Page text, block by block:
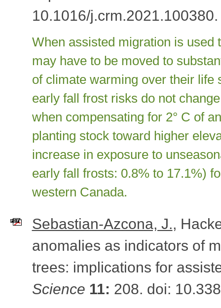
10.1016/j.crm.2021.100380.
When assisted migration is used
may have to be moved to
of climate warming over their life
early fall frost risks do not
when compensating for 2° C of
planting stock toward higher
increase in exposure to
early fall frosts: 0.8% to 17.1%)
western Canada.
Sebastian-Azcona, J.,
anomalies as indicators of
trees: implications for
Science 11: 208. doi: